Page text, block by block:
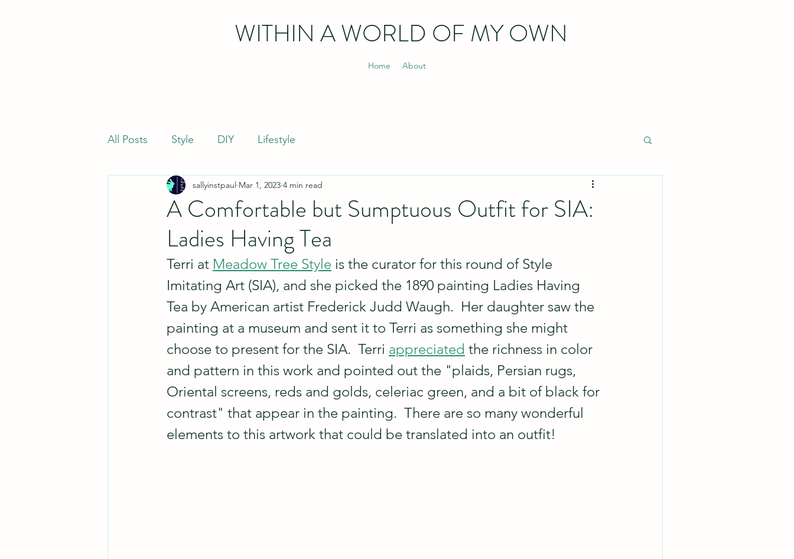
WITHIN A WORLD OF MY OWN
Home About
All Posts Style DIY Lifestyle
A Comfortable but Sumptuous Outfit for SIA:
Ladies Having Tea
sallyinstpaul Mar 1, 2023 4 min read
Terri at Meadow Tree Style is the curator for this round of Style
Imitating Art (SIA), and she picked the 1890 painting Ladies Having
Tea by American artist Frederick Judd Waugh.  Her daughter saw the
painting at a museum and sent it to Terri as something she might
choose to present for the SIA.  Terri appreciated the richness in color
and pattern in this work and pointed out the "plaids, Persian rugs,
Oriental screens, reds and golds, celeriac green, and a bit of black for
contrast" that appear in the painting.  There are so many wonderful
elements to this artwork that could be translated into an outfit!